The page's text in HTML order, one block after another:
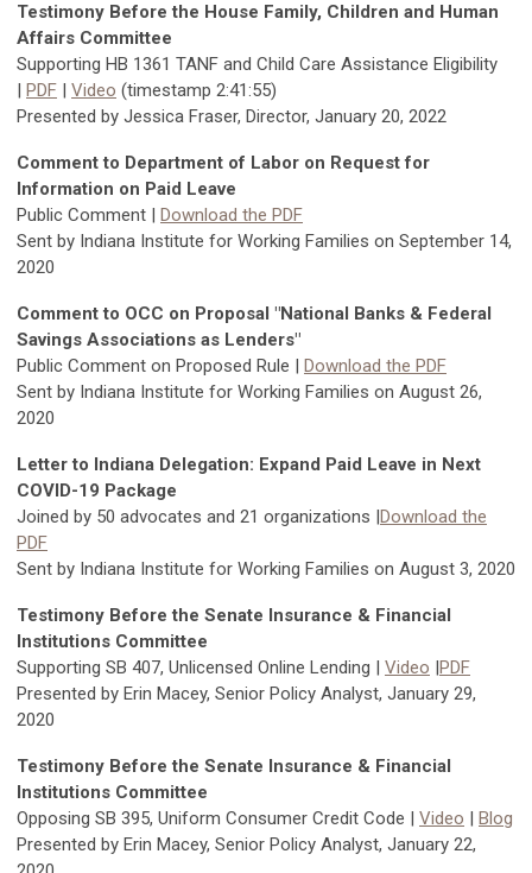
Testimony Before the House Family, Children and Human
Affairs Committee
Supporting HB 1361 TANF and Child Care Assistance Eligibility
| PDF | Video (timestamp 2:41:55)
Presented by Jessica Fraser, Director, January 20, 2022
Comment to Department of Labor on Request for
Information on Paid Leave
Public Comment | Download the PDF
Sent by Indiana Institute for Working Families on September 14,
2020
Comment to OCC on Proposal "National Banks & Federal
Savings Associations as Lenders"
Public Comment on Proposed Rule | Download the PDF
Sent by Indiana Institute for Working Families on August 26,
2020
Letter to Indiana Delegation: Expand Paid Leave in Next
COVID-19 Package
Joined by 50 advocates and 21 organizations |Download the
PDF
Sent by Indiana Institute for Working Families on August 3, 2020
Testimony Before the Senate Insurance & Financial
Institutions Committee
Supporting SB 407, Unlicensed Online Lending | Video |PDF
Presented by Erin Macey, Senior Policy Analyst, January 29,
2020
Testimony Before the Senate Insurance & Financial
Institutions Committee
Opposing SB 395, Uniform Consumer Credit Code | Video | Blog
Presented by Erin Macey, Senior Policy Analyst, January 22,